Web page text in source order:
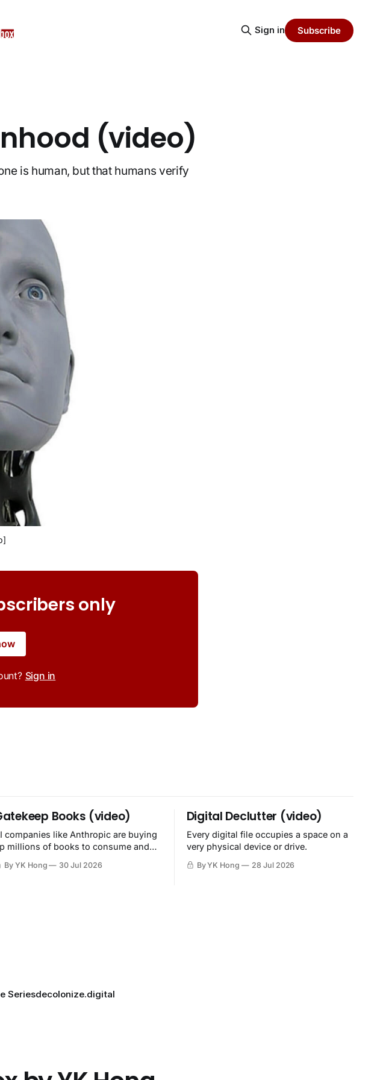
Sign in Subscribe
(video)
is human, but that humans verify
only
Sign in
Books (video)
companies like Anthropic are buying
millions of books to consume and
By YK Hong 30 Jul 2026
Digital Declutter (video)
Every digital file occupies a space on a
very physical device or drive.
By YK Hong 28 Jul 2026
Seriesdecolonize.digital